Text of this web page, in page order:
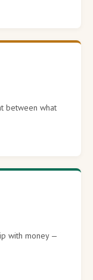
between what
with money —